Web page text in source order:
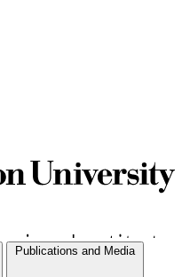
Publications and Media